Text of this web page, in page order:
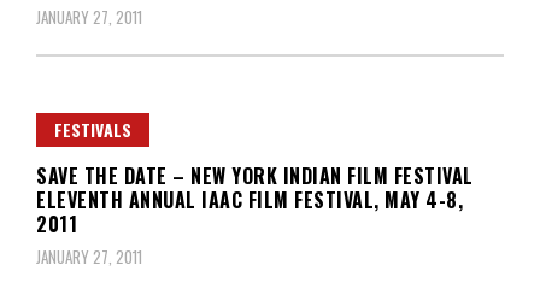
JANUARY 27, 2011
FESTIVALS
SAVE THE DATE – NEW YORK INDIAN FILM FESTIVAL
ELEVENTH ANNUAL IAAC FILM FESTIVAL, MAY 4-8,
2011
JANUARY 27, 2011